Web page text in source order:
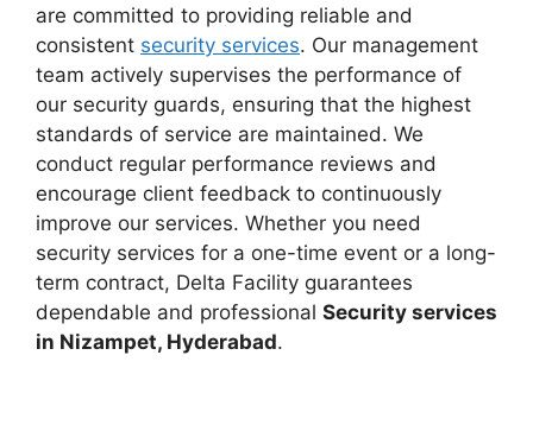
are committed to providing reliable and
consistent security services. Our management
team actively supervises the performance of
our security guards, ensuring that the highest
standards of service are maintained. We
conduct regular performance reviews and
encourage client feedback to continuously
improve our services. Whether you need
security services for a one-time event or a long-
term contract, Delta Facility guarantees
dependable and professional Security services
in Nizampet, Hyderabad.